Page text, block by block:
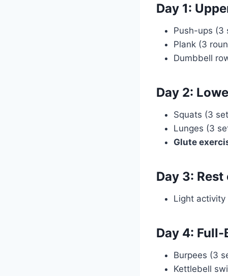
Day 1:
Push-ups (3
Plank (3
Dumbbell
Day 2:
Squats (3
Lunges (3
Glute
Day 3:
Light activity
Day 4:
Burpees (3
Kettlebell